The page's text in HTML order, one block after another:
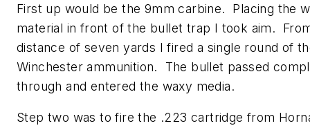
First up would be the 9mm carbine. Placing the
material in front of the bullet trap I took aim.
distance of seven yards I fired a single round of
Winchester ammunition. The bullet passed
through and entered the waxy media.
Step two was to fire the .223 cartridge from